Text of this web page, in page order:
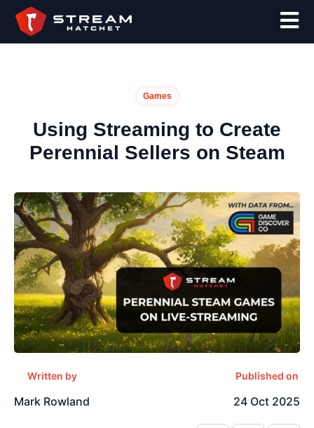
Games
Using Streaming to Create
Perennial Sellers on Steam
Written by
Mark Rowland
Published on
24 Oct 2025